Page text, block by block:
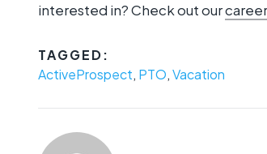
interested in? Check out our
TAGGED:
ActiveProspect, PTO,Vacation